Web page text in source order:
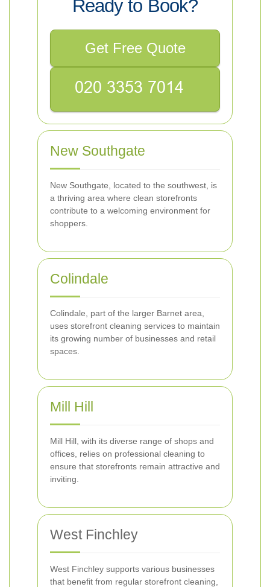
Ready to Book?
Get Free Quote
New Southgate
New Southgate, located to the southwest, is
a thriving area where clean storefronts
contribute to a welcoming environment for
shoppers.
Colindale
Colindale, part of the larger Barnet area,
uses storefront cleaning services to maintain
its growing number of businesses and retail
spaces.
Mill Hill
Mill Hill, with its diverse range of shops and
offices, relies on professional cleaning to
ensure that storefronts remain attractive and
inviting.
West Finchley
West Finchley supports various businesses
that benefit from regular storefront cleaning,